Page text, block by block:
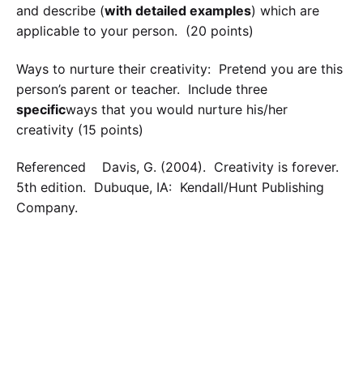
and describe (with detailed examples) which are
applicable to your person. (20 points)
Ways to nurture their creativity: Pretend you are this
person’s parent or teacher. Include three
specificways that you would nurture his/her
creativity (15 points)
Referenced Davis, G. (2004). Creativity is forever.
5th edition. Dubuque, IA: Kendall/Hunt Publishing
Company.